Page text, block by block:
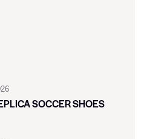
SOCCER SHOES